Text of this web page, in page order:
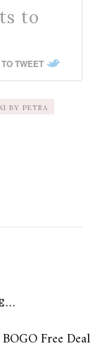
to
TWEET
BY PETRA
Free Deal